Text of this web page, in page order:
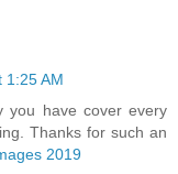
1:25 AM
you have cover every
Thanks for such an
2019